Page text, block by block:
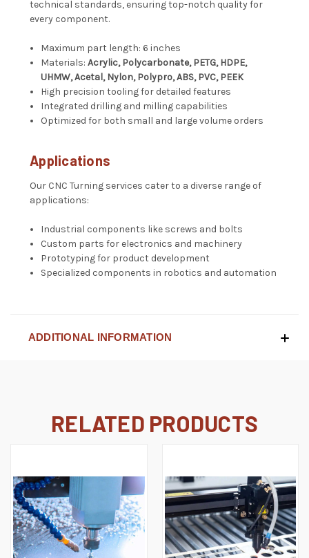
technical standards, ensuring top-notch quality for
every component.
Maximum part length: 6 inches
Materials:Acrylic, Polycarbonate, PETG, HDPE,
UHMW, Acetal, Nylon, Polypro, ABS, PVC, PEEK
High precision tooling for detailed features
Integrated drilling and milling capabilities
Optimized for both small and large volume orders
Applications
Our CNC Turning services cater to a diverse range of
applications:
Industrial components like screws and bolts
Custom parts for electronics and machinery
Prototyping for product development
Specialized components in robotics and automation
ADDITIONAL INFORMATION
RELATED PRODUCTS